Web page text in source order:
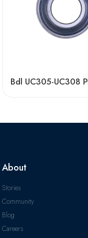
About
Stories
Community
Blog
Careers